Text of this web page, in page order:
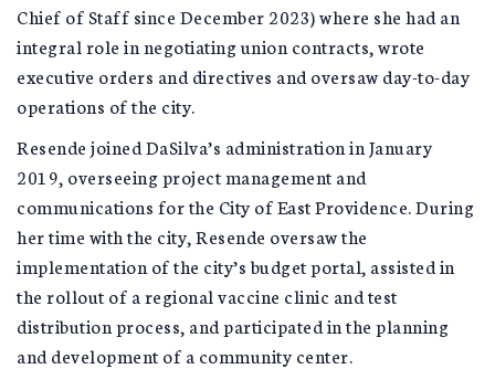
Chief of Staff since December 2023) where she had an
integral role in negotiating union contracts, wrote
executive orders and directives and oversaw day-to-day
operations of the city.
Resende joined DaSilva’s administration in January
2019, overseeing project management and
communications for the City of East Providence. During
her time with the city, Resende oversaw the
implementation of the city’s budget portal, assisted in
the rollout of a regional vaccine clinic and test
distribution process, and participated in the planning
and development of a community center.